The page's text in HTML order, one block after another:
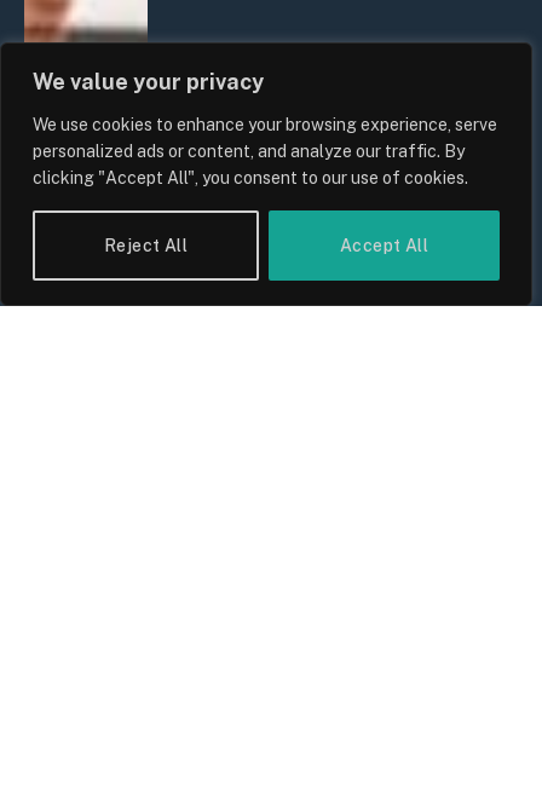
We value your privacy
We use cookies to enhance your browsing experience, serve
personalized ads or content, and analyze our traffic. By
clicking "Accept All", you consent to our use of cookies.
Reject All Accept All